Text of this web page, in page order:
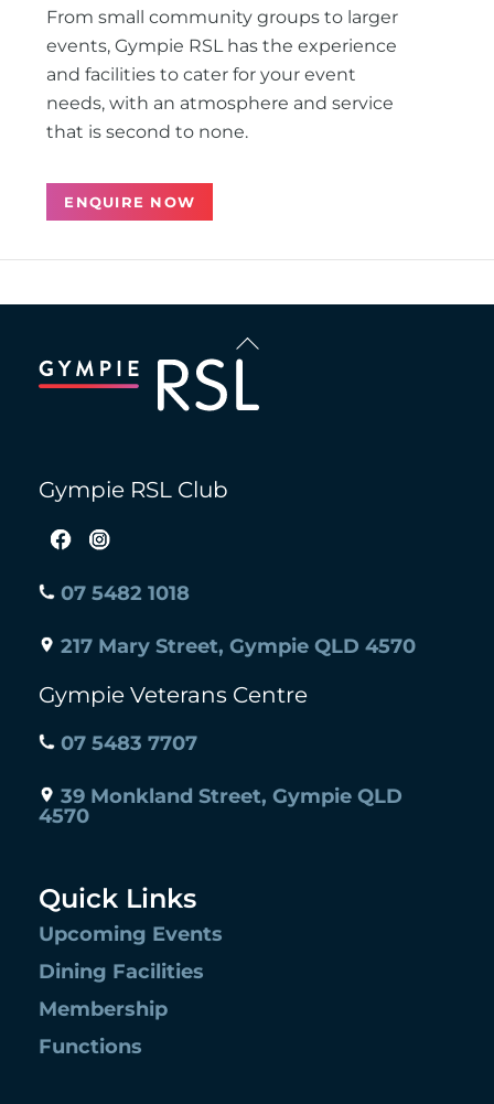
From small community groups to larger
events, Gympie RSL has the experience
and facilities to cater for your event
needs, with an atmosphere and service
that is second to none.
ENQUIRE NOW
To
Gympie RSL Club
07 5482 1018
217 Mary Street, Gympie QLD 4570
Gympie Veterans Centre
07 5483 7707
39 Monkland Street, Gympie QLD
4570
Quick Links
Upcoming Events
Dining Facilities
Membership
Functions